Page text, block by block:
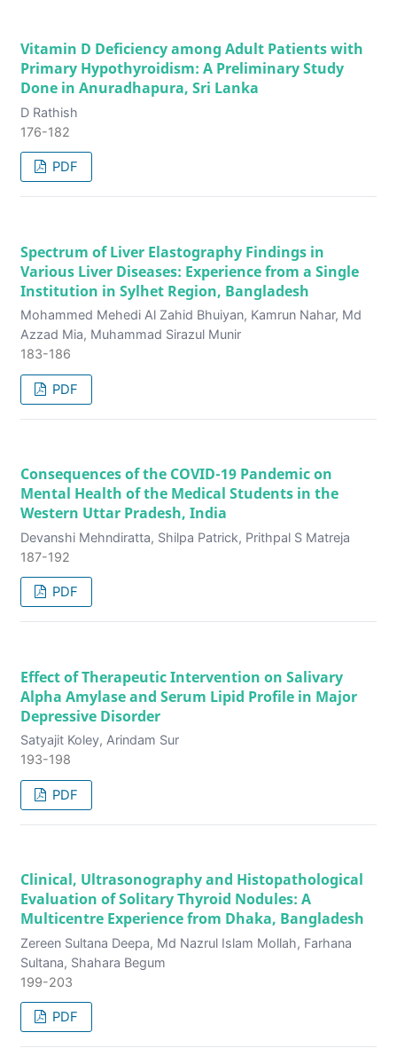
Vitamin D Deficiency among Adult Patients with
Primary Hypothyroidism: A Preliminary Study
Done in Anuradhapura, Sri Lanka
D Rathish
176-182
PDF
Spectrum of Liver Elastography Findings in
Various Liver Diseases: Experience from a Single
Institution in Sylhet Region, Bangladesh
Mohammed Mehedi Al Zahid Bhuiyan, Kamrun Nahar, Md
Azzad Mia, Muhammad Sirazul Munir
183-186
PDF
Consequences of the COVID-19 Pandemic on
Mental Health of the Medical Students in the
Western Uttar Pradesh, India
Devanshi Mehndiratta, Shilpa Patrick, Prithpal S Matreja
187-192
PDF
Effect of Therapeutic Intervention on Salivary
Alpha Amylase and Serum Lipid Profile in Major
Depressive Disorder
Satyajit Koley, Arindam Sur
193-198
PDF
Clinical, Ultrasonography and Histopathological
Evaluation of Solitary Thyroid Nodules: A
Multicentre Experience from Dhaka, Bangladesh
Zereen Sultana Deepa, Md Nazrul Islam Mollah, Farhana
Sultana, Shahara Begum
199-203
PDF